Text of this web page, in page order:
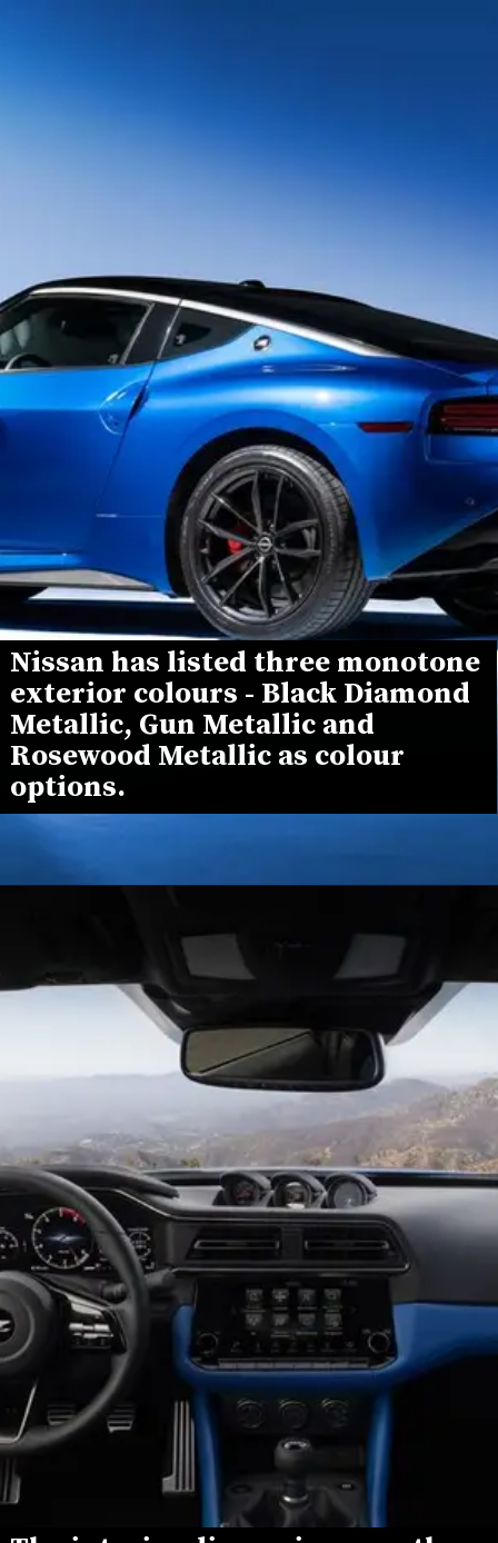
Nissan has listed three monotone
exterior colours - Black Diamond
Metallic, Gun Metallic and
Rosewood Metallic as colour
options.